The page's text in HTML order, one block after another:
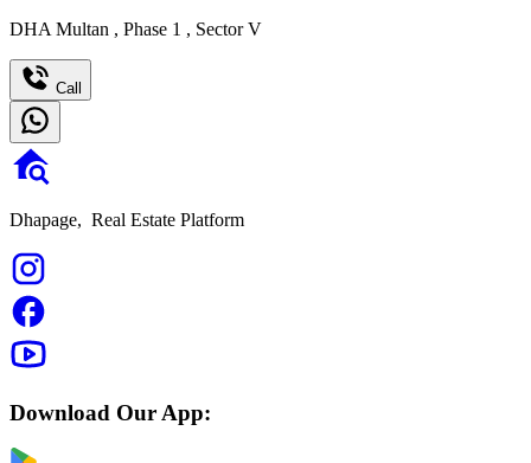
DHA Multan , Phase 1 , Sector V
Call
Dhapage, Real Estate Platform
Download Our App: